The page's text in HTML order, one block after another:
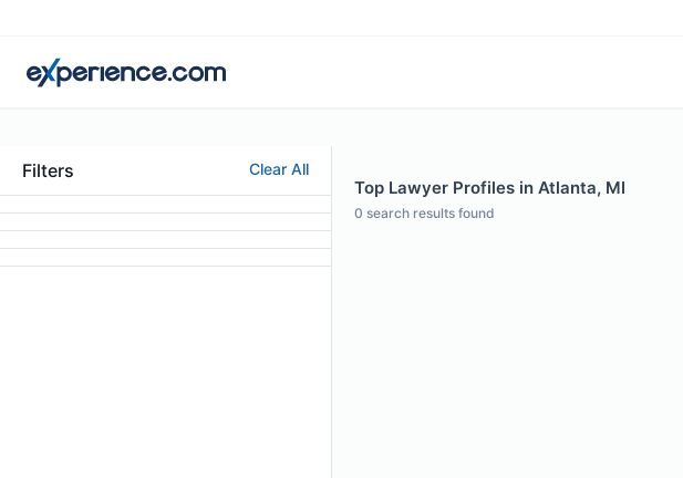
Filters Clear All
Top Lawyer Profiles in Atlanta, MI
0 search results found